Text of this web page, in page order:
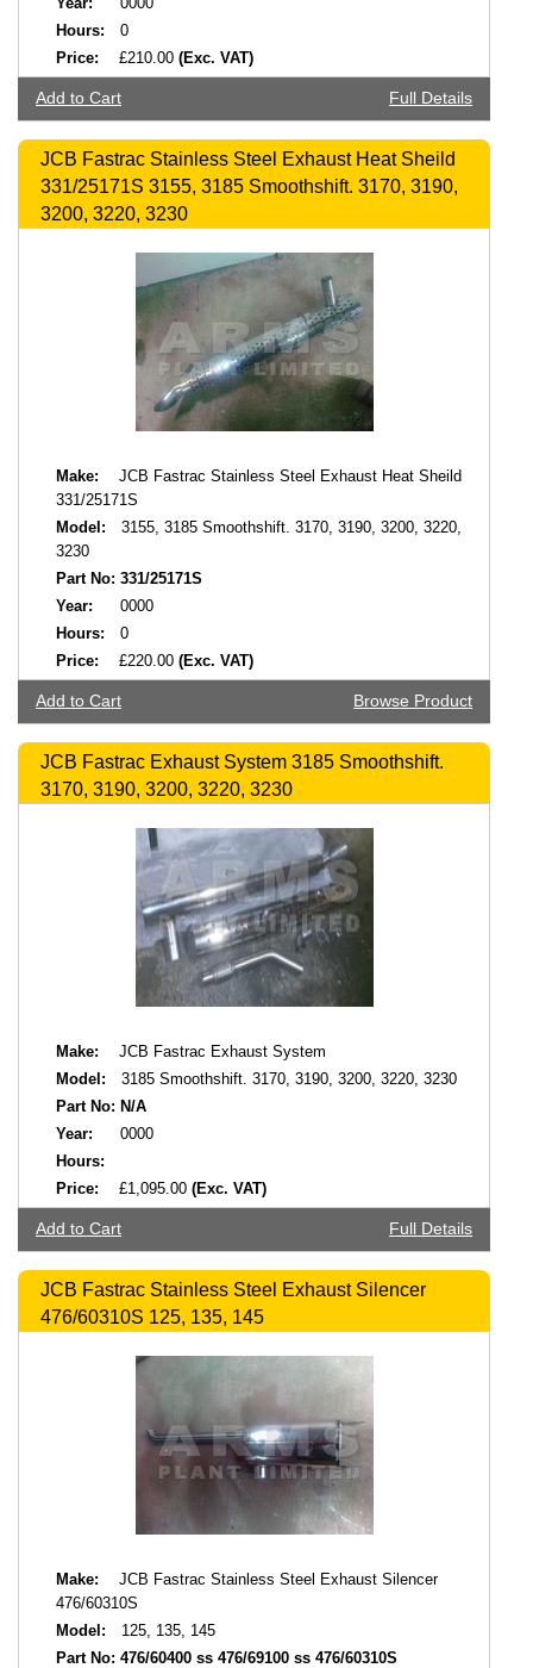
Hours:
0
Price:
£210.00 (Exc. VAT)
Add to Cart Full Details
JCB Fastrac Stainless Steel Exhaust Heat Sheild
331/25171S 3155, 3185 Smoothshift. 3170, 3190,
3200, 3220, 3230
Make:
JCB Fastrac Stainless Steel Exhaust Heat Sheild
331/25171S
Model:
3155, 3185 Smoothshift. 3170, 3190, 3200, 3220,
3230
Part No: 331/25171S
Year:
0000
Hours:
0
Price:
£220.00 (Exc. VAT)
Add to Cart Browse Product
JCB Fastrac Exhaust System 3185 Smoothshift.
3170, 3190, 3200, 3220, 3230
Make:
JCB Fastrac Exhaust System
Model:
3185 Smoothshift. 3170, 3190, 3200, 3220, 3230
Part No: N/A
Year:
0000
Hours:
Price:
£1,095.00 (Exc. VAT)
Add to Cart Full Details
JCB Fastrac Stainless Steel Exhaust Silencer
476/60310S 125, 135, 145
Make:
JCB Fastrac Stainless Steel Exhaust Silencer
476/60310S
Model:
125, 135, 145
Part No: 476/60400 ss 476/69100 ss 476/60310S